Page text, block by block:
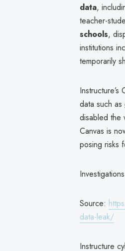
data,
teacher-
schools,
institutions
temporarily
Instructure’s
data such
disabled the
Canvas is
posing risks
Source:
data-leak/
Instructure